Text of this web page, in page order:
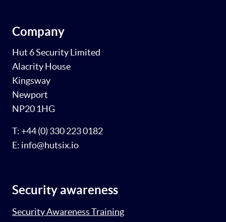
Company
Hut 6 Security Limited
Alacrity House
Kingsway
Newport
NP20 1HG
T: +44 (0) 330 223 0182
E: info@hutsix.io
Security awareness
Security Awareness Training